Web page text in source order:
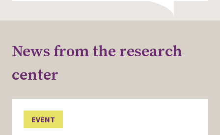
News from the research
center
EVENT